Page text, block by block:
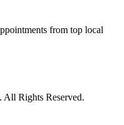
from top local
Rights Reserved.